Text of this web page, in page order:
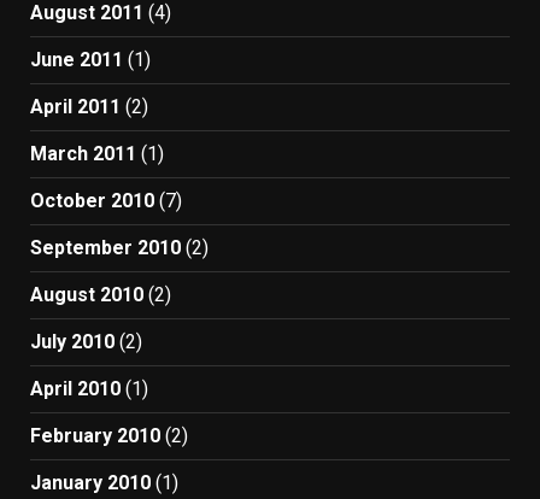
August 2011 (4)
June 2011 (1)
April 2011 (2)
March 2011 (1)
October 2010 (7)
September 2010 (2)
August 2010 (2)
July 2010 (2)
April 2010 (1)
February 2010 (2)
January 2010 (1)